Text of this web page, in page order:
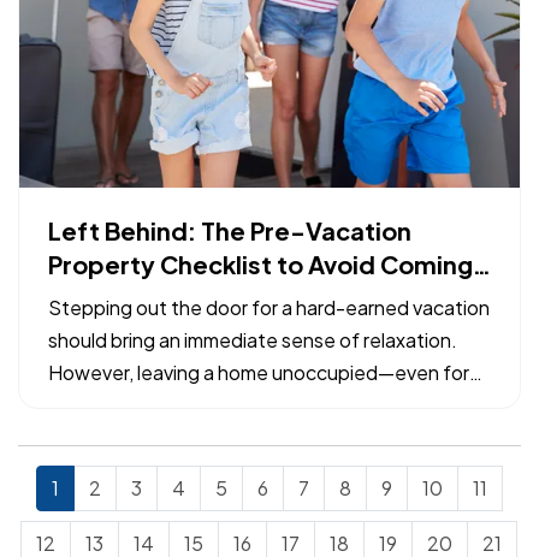
Left Behind: The Pre-Vacation
Property Checklist to Avoid Coming
Home to a Claim
Stepping out the door for a hard-earned vacation
should bring an immediate sense of relaxation.
However, leaving a home unoccupied—even for
issues into catastrophic losses. — Many common
property insurance…
1 2 3 4 5 6 7 8 9 10 11
12 13 14 15 16 17 18 19 20 21